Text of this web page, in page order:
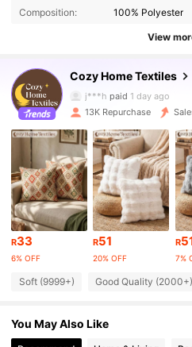
Composition:
100% Polyester
View
Cozy Home Textiles
12K Followers
4.85
12K Followers
j***h paid 1 day ago
4.85 12K Followers
4.85 12K Followers
4.85 12K Followers
4.85 12K Followers
4.85
13K Repurchase
R33
6% OFF
R51
20% OFF
R
7%
Soft (9999+) Good Quality (2000+)
You May Also Like